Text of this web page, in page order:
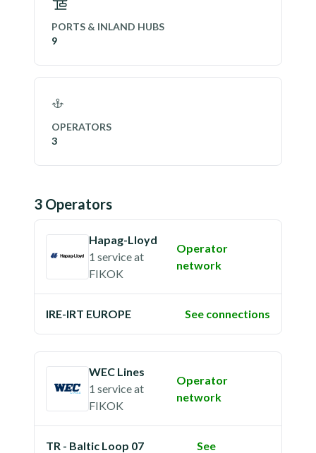
PORTS & INLAND HUBS
9
OPERATORS
3
3 Operators
Hapag-Lloyd
1 serviceat
FIKOK
Operator
network
IRE-IRT EUROPE See connections
WEC Lines
1 serviceat
FIKOK
Operator
network
TR - Baltic Loop 07
See